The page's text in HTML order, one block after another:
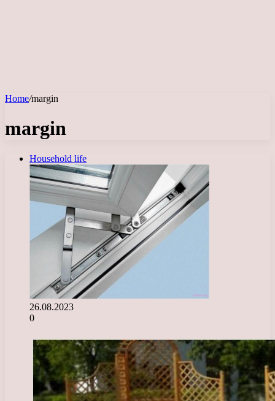
Home/margin
margin
Household life
26.08.2023
0